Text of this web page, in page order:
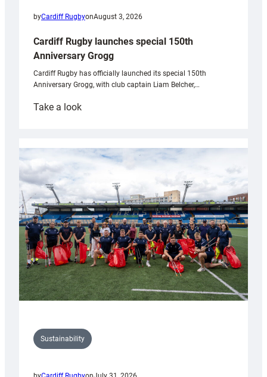
byCardiff RugbyonAugust 3, 2026
Cardiff Rugby launches special 150th
Anniversary Grogg
Cardiff Rugby has officially launched its special 150th
Anniversary Grogg, with club captain Liam Belcher,…
Take a look:
launches
special
Anniversary
Grogg
Sustainability